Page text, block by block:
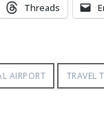
Threads
AIRPORT TRAVEL